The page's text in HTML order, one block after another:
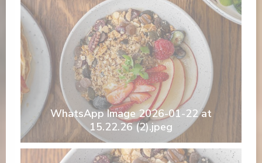
WhatsApp Image 2026-01-22 at
15.22.26 (2).jpeg